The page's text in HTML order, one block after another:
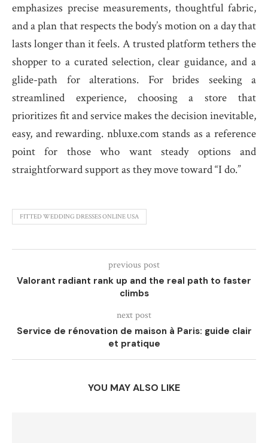
emphasizes precise measurements, thoughtful fabric,
and a plan that respects the body’s motion on a day that
lasts longer than it feels. A trusted platform tethers the
shopper to a curated selection, clear guidance, and a
glide-path for alterations. For brides seeking a
streamlined experience, choosing a store that
prioritizes fit and service makes the decision inevitable,
easy, and rewarding. nbluxe.com stands as a reference
point for those who want steady options and
straightforward support as they move toward “I do.”
FITTED WEDDING DRESSES ONLINE USA
previous post
Valorant radiant rank up and the real path to faster
climbs
next post
Service de rénovation de maison à Paris: guide clair
et pratique
YOU MAY ALSO LIKE